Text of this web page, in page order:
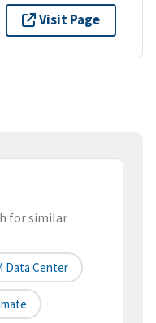
Visit Page
for similar
Data Center